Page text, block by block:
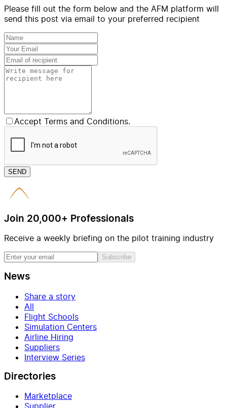
Please fill out the form below and the AFM platform will
send this post via email to your preferred recipient
Accept Terms and Conditions.
SEND
Join 20,000+ Professionals
Receive a weekly briefing on the pilot training industry
Subscribe
News
Share a story
All
Flight Schools
Simulation Centers
Airline Hiring
Suppliers
Interview Series
Directories
Marketplace